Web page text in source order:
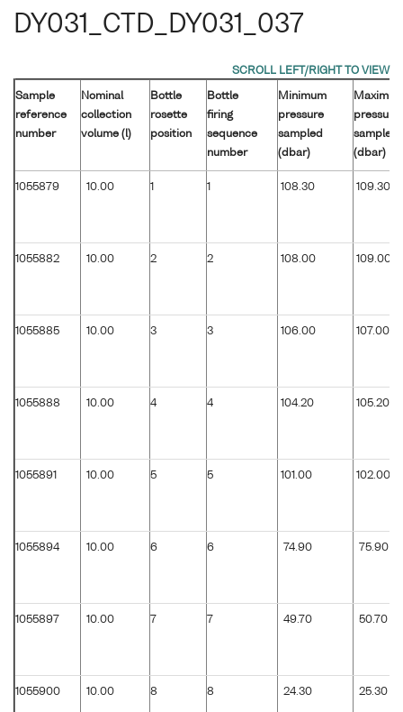
DY031_CTD_DY031_037
Sample
reference
number
Nominal
collection
volume (l)
Bottle
rosette
position
Bottle
firing
sequence
number
Minimum
pressure
sampled
(dbar)
pressure
sampled
(dbar)
1055879 10.00 1 1 108.30 109.30
1055882 10.00 2 2 108.00 109.00
1055885 10.00 3 3 106.00 107.00
1055888 10.00 4 4 104.20 105.20
1055891 10.00 5 5 101.00 102.00
1055894 10.00 6 6 74.90 75.90
1055897 10.00 7 7 49.70 50.70
1055900 10.00 8 8 24.30 25.30